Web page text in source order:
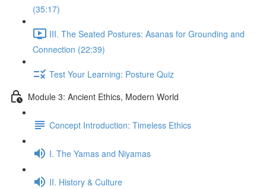
(35:17)
III. The Seated Postures: Asanas for Grounding and
Connection (22:39)
Test Your Learning: Posture Quiz
Module 3: Ancient Ethics, Modern World
Concept Introduction: Timeless Ethics
I. The Yamas and Niyamas
II. History & Culture